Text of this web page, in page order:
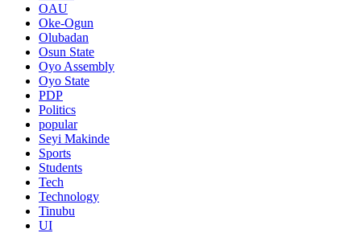
OAU
Oke-Ogun
Olubadan
Osun State
Oyo Assembly
Oyo State
PDP
Politics
popular
Seyi Makinde
Sports
Students
Tech
Technology
Tinubu
UI